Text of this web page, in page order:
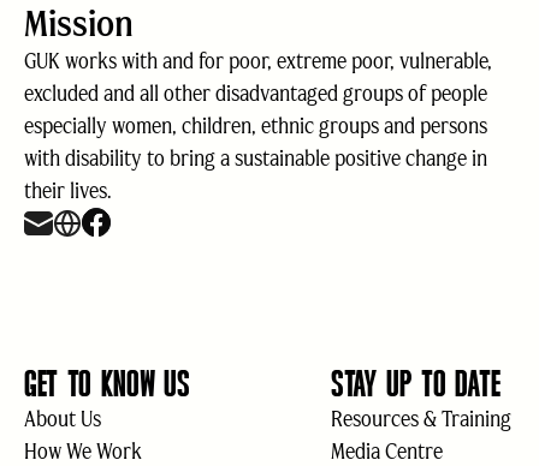
Mission
GUK works with and for poor, extreme poor, vulnerable,
excluded and all other disadvantaged groups of people
especially women, children, ethnic groups and persons
with disability to bring a sustainable positive change in
their lives.
GET TO KNOW US
About Us
How We Work
STAY UP TO DATE
Resources & Training
Media Centre